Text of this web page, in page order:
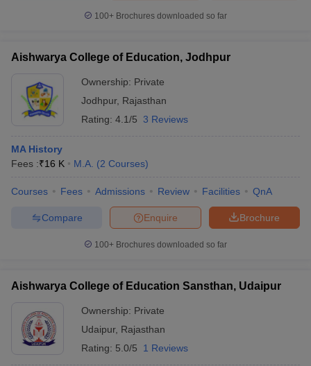
100+ Brochures downloaded so far
Aishwarya College of Education, Jodhpur
Ownership: Private
Jodhpur, Rajasthan
Rating: 4.1/5 3 Reviews
MA History
Fees :₹16 K M.A. (2 Courses)
Courses Fees Admissions Review Facilities QnA
Brochure
Enquire
Compare
100+ Brochures downloaded so far
Aishwarya College of Education Sansthan, Udaipur
Ownership: Private
Udaipur, Rajasthan
Rating: 5.0/5 1 Reviews